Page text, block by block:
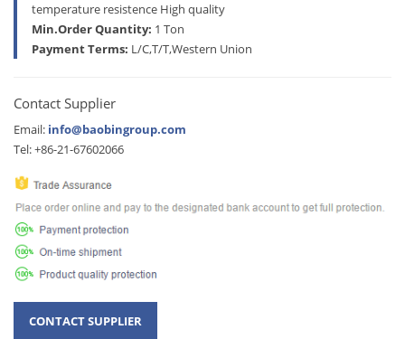
temperature resistence High quality
Min.Order Quantity: 1 Ton
Payment Terms: L/C,T/T,Western Union
Contact Supplier
Email: info@baobingroup.com
Tel: +86-21-67602066